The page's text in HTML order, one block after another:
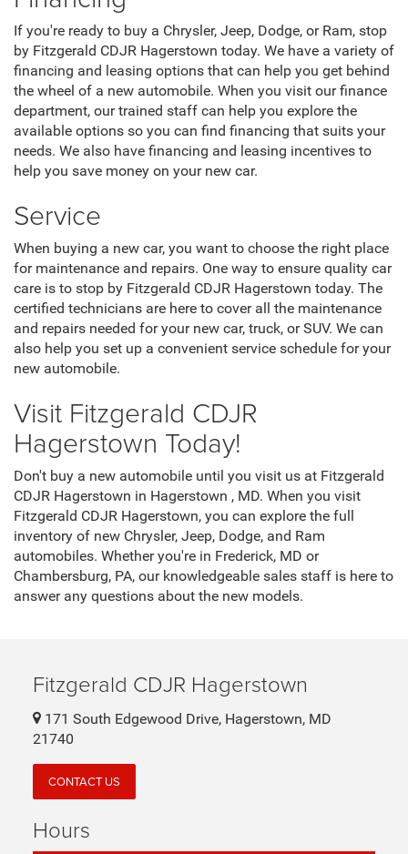
Ram
Regarding heavy-duty trucks, you can't beat a Ram. Those
include the Ram 1500 and the Ram 2500. The Ram 1500
offers several engine options, including the 3.6L V6 engine
that produces up to 305 horsepower with 269 pound-feet of
torque. The Ram 2500 comes with either the 6.4L V8
gasoline engine or the 6.7L six-cylinder diesel engine. Both
trucks offer the power and performance you need for your
Financing
If you're ready to buy a Chrysler, Jeep, Dodge, or Ram, stop
by Fitzgerald CDJR Hagerstown today. We have a variety of
financing and leasing options that can help you get behind
the wheel of a new automobile. When you visit our finance
department, our trained staff can help you explore the
available options so you can find financing that suits your
help you save money on your new car.
Service
When buying a new car, you want to choose the right place
for maintenance and repairs. One way to ensure quality car
care is to stop by Fitzgerald CDJR Hagerstown today. The
certified technicians are here to cover all the maintenance
and repairs needed for your new car, truck, or SUV. We can
also help you set up a convenient service schedule for your
Hagerstown Today!
Don't buy a new automobile until you visit us at Fitzgerald
CDJR Hagerstown in Hagerstown , MD. When you visit
inventory of new Chrysler, Jeep, Dodge, and Ram
automobiles. Whether you're in Frederick, MD or
answer any questions about the new models.